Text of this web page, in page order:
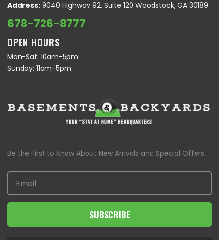
Address: 9040 Highway 92, Suite 120 Woodstock, GA 30189
678-726-8777
OPEN HOURS
Mon-Sat: 10am-5pm
Sunday: 11am-5pm
Be the First to Know About New Arrivals and Special Offers
SUBSCRIBE